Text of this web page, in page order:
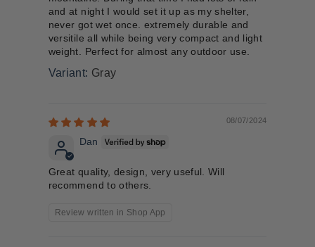
and at night I would set it up as my shelter,
never got wet once. extremely durable and
versitile all while being very compact and light
weight. Perfect for almost any outdoor use.
Gray
08/07/2024
Dan
Great quality, design, very useful. Will
recommend to others.
Review written in Shop App